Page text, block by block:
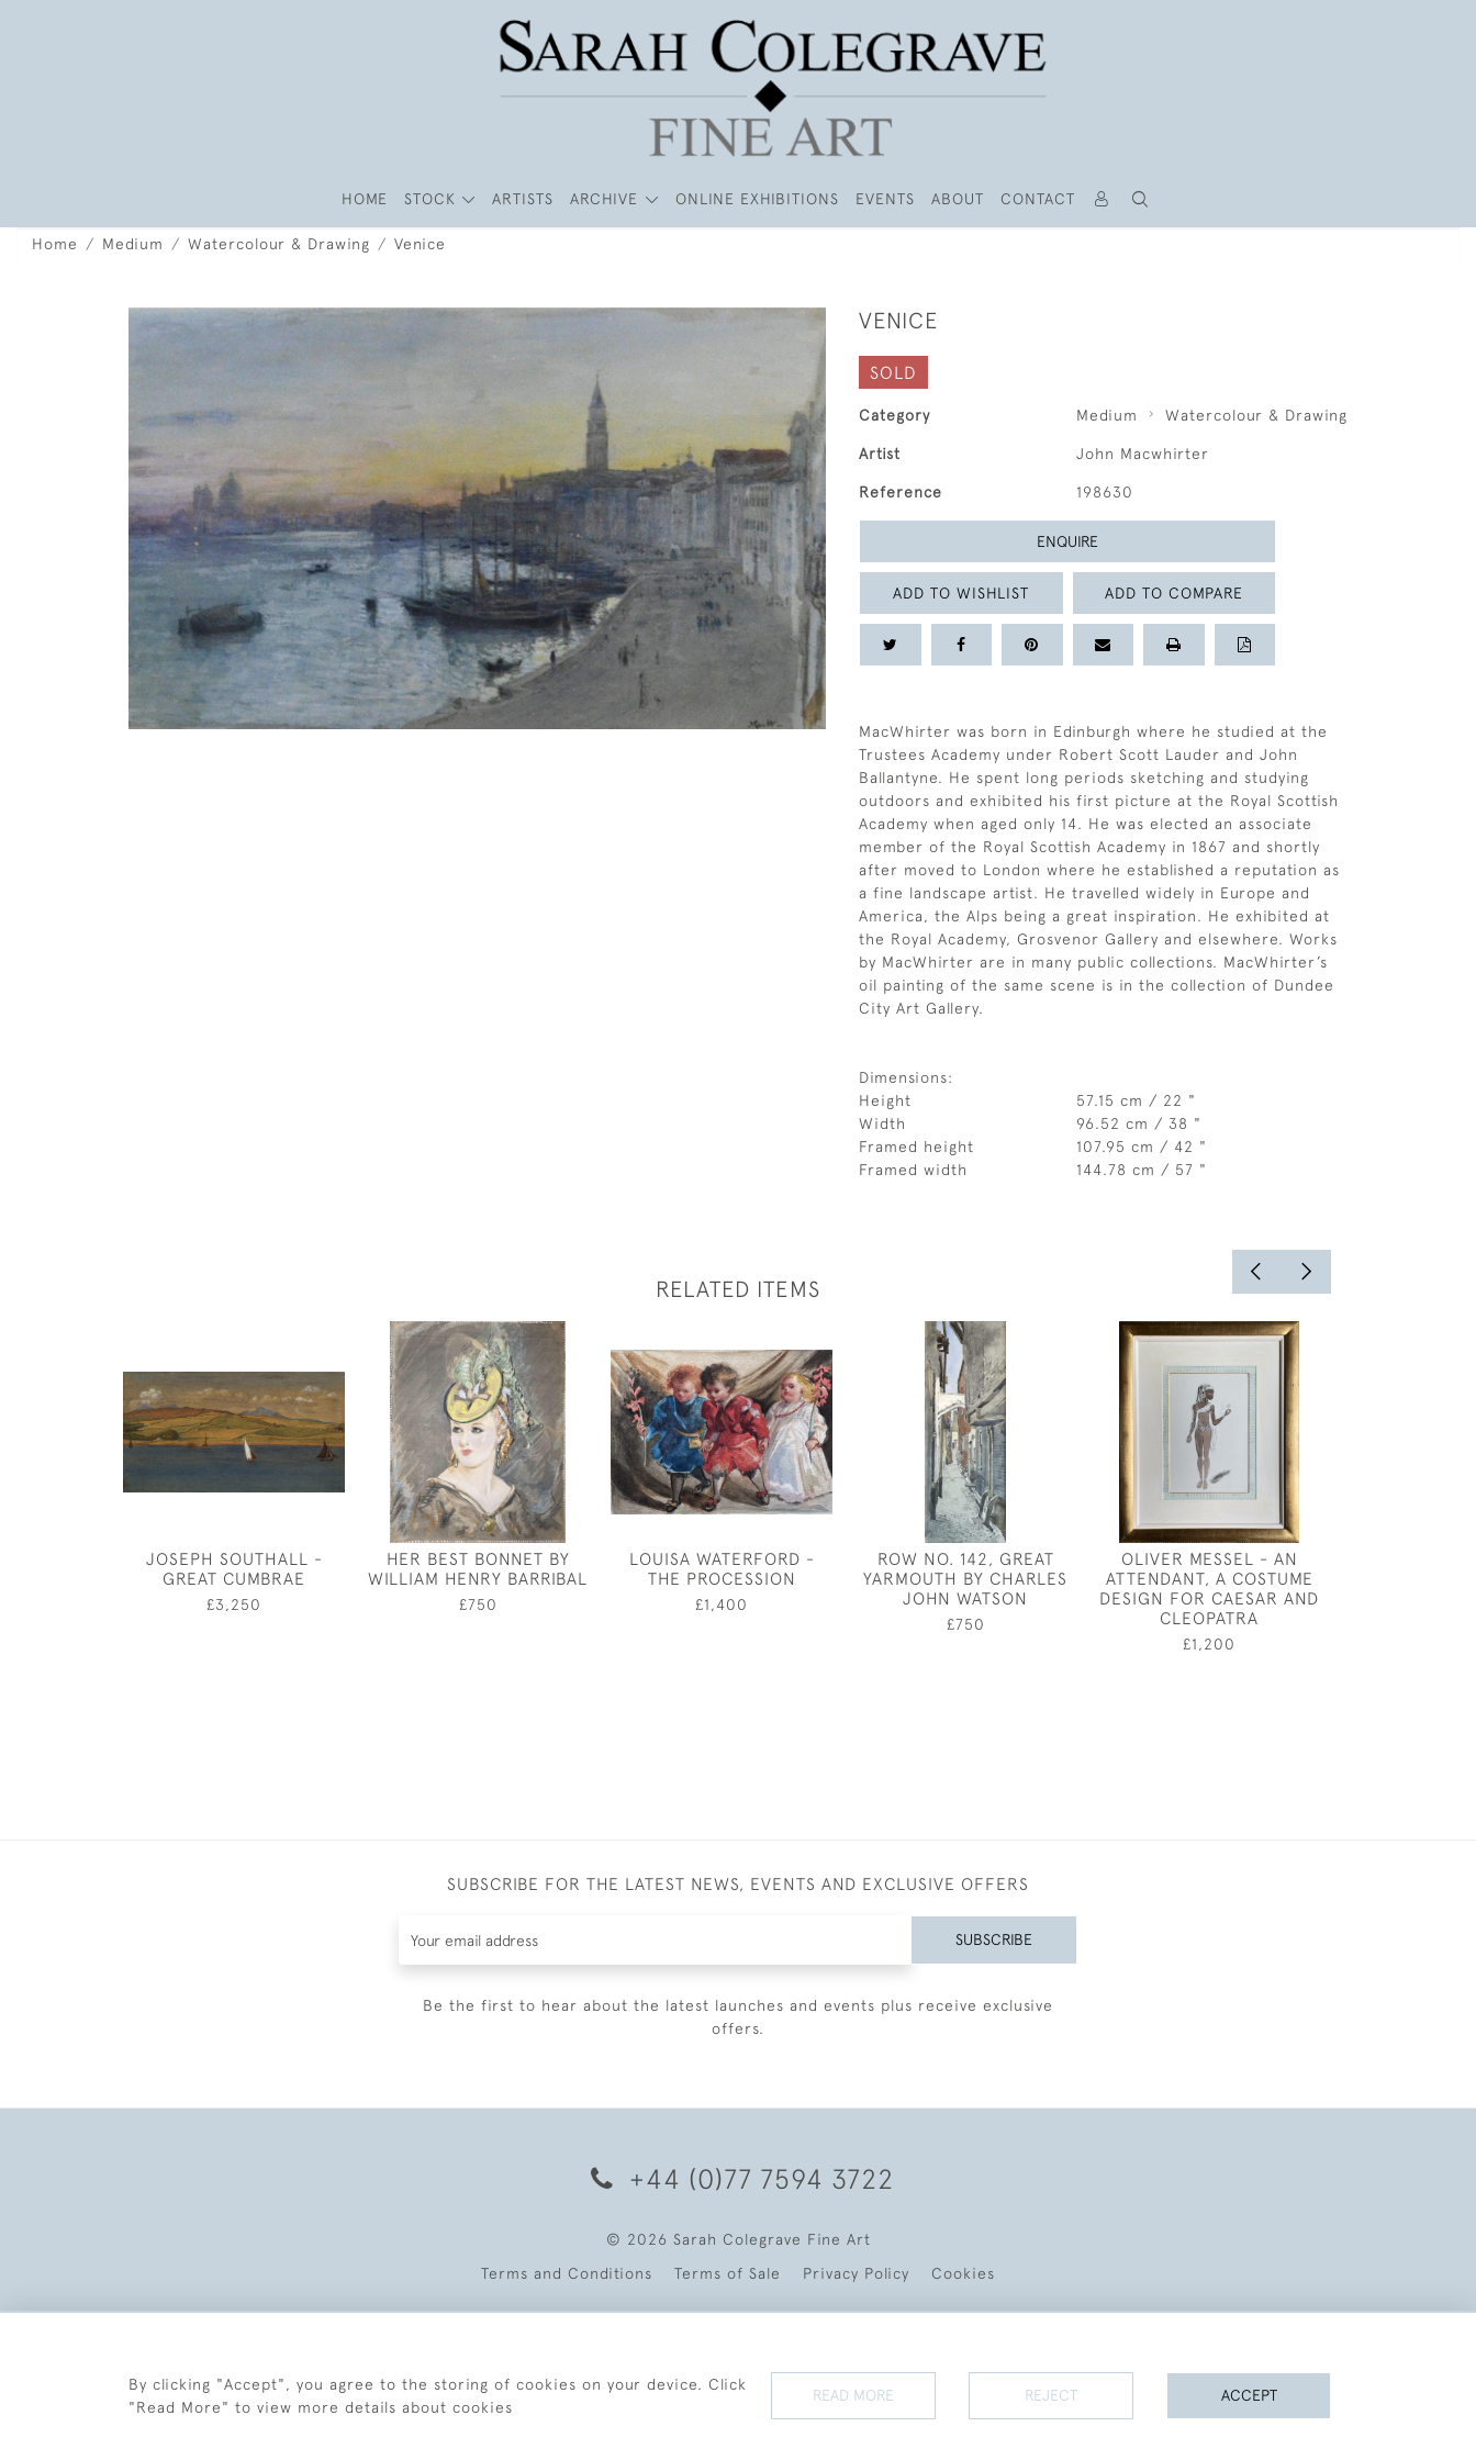
HOME STOCK ARTISTS ARCHIVE ONLINE EXHIBITIONS EVENTS ABOUT CONTACT
Home Medium Watercolour & Drawing Venice
VENICE
SOLD
Category Medium Watercolour & Drawing
Artist John Macwhirter
Reference 198630
ENQUIRE
ADD TO WISHLIST ADD TO COMPARE
MacWhirter was born in Edinburgh where he studied at the
Trustees Academy under Robert Scott Lauder and John
Ballantyne. He spent long periods sketching and studying
outdoors and exhibited his first picture at the Royal Scottish
Academy when aged only 14. He was elected an associate
member of the Royal Scottish Academy in 1867 and shortly
after moved to London where he established a reputation as
a fine landscape artist. He travelled widely in Europe and
America, the Alps being a great inspiration. He exhibited at
the Royal Academy, Grosvenor Gallery and elsewhere. Works
by MacWhirter are in many public collections. MacWhirter’s
oil painting of the same scene is in the collection of Dundee
City Art Gallery.
Dimensions:
Height
57.15 cm / 22 "
Width
96.52 cm / 38 "
Framed height
107.95 cm / 42 "
Framed width
144.78 cm / 57 "
RELATED ITEMS
JOSEPH SOUTHALL -
GREAT CUMBRAE
£3,250
HER BEST BONNET BY
WILLIAM HENRY BARRIBAL
£750
LOUISA WATERFORD -
THE PROCESSION
£1,400
ROW NO. 142, GREAT
YARMOUTH BY CHARLES
JOHN WATSON
£750
OLIVER MESSEL - AN
ATTENDANT, A COSTUME
DESIGN FOR CAESAR AND
CLEOPATRA
£1,200
SUBSCRIBE FOR THE LATEST NEWS, EVENTS AND EXCLUSIVE OFFERS
SUBSCRIBE
Be the first to hear about the latest launches and events plus receive exclusive
offers.
+44 (0)77 7594 3722
© 2026 Sarah Colegrave Fine Art
Terms and Conditions
Terms of Sale Privacy Policy Cookies
By clicking "Accept", you agree to the storing of cookies on your device. Click
"Read More" to view more details about cookies
READ MORE REJECT ACCEPT